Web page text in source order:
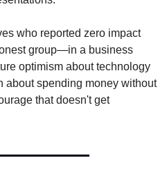
who reported zero impact
group—in a business
optimism about technology
about spending money without
that doesn't get